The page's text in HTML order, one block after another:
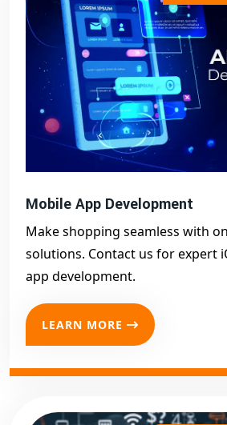
Mobile App Development
Make shopping seamless with
solutions. Contact us for expert
app development.
LEARN MORE